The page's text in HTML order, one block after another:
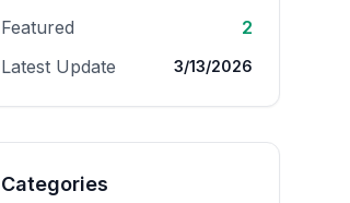
Featured
2
Latest Update
3/13/2026
Categories